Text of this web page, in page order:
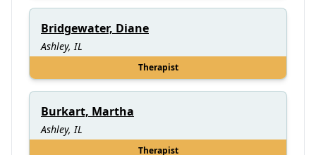
Bridgewater, Diane
Ashley, IL
Therapist
Burkart, Martha
Ashley, IL
Therapist